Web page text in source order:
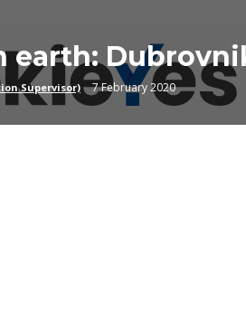
earth:
Supervisor) 7 February 2020